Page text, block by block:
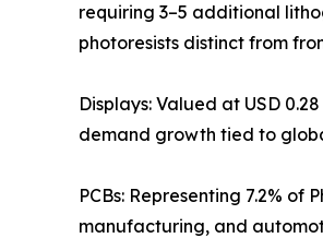
requiring 3–5 additional
photoresists distinct from
Displays: Valued at USD
demand growth tied to
PCBs: Representing 7.2%
manufacturing, and